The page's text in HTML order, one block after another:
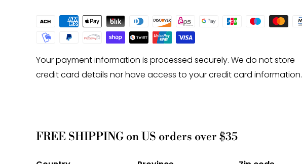
Your payment information is processed securely. We do not store
credit card details nor have access to your credit card information.
FREE SHIPPING on US orders over $35